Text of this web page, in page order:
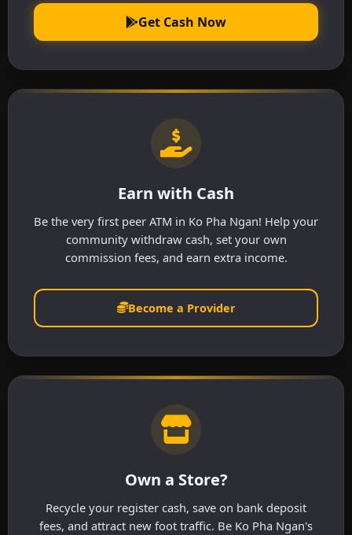
Get Cash Now
Earn with Cash
Be the very first peer ATM in Ko Pha Ngan! Help your
community withdraw cash, set your own
commission fees, and earn extra income.
Become a Provider
Own a Store?
Recycle your register cash, save on bank deposit
fees, and attract new foot traffic. Be Ko Pha Ngan's